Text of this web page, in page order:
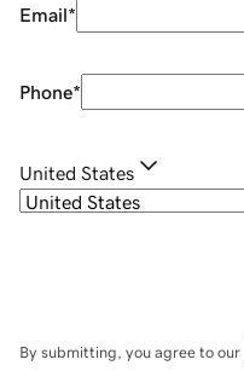
Email*
Phone*
United States
By submitting, you agree to our